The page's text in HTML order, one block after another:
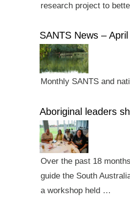
research project to
SANTS News –
Monthly SANTS and
Aboriginal leaders
Over the past 18
guide the South
a workshop held …